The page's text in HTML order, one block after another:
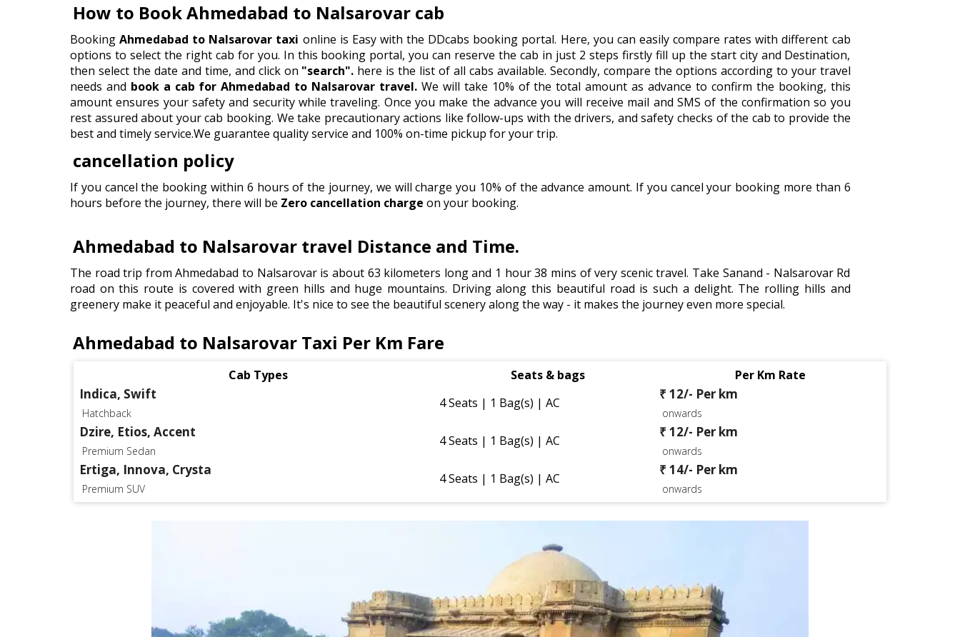
How to Book Ahmedabad to Nalsarovar cab
BookingAhmedabad to Nalsarovar taxi online is Easy with the DDcabs booking portal. Here, you can easily compare rates with different cab
options to select the right cab for you. In this booking portal, you can reserve the cab in just 2 steps firstly fill up the start city and Destination,
then select the date and time, and click on "search". here is the list of all cabs available. Secondly, compare the options according to your travel
needs and book a cab for Ahmedabad to Nalsarovar travel. We will take 10% of the total amount as advance to confirm the booking, this
amount ensures your safety and security while traveling. Once you make the advance you will receive mail and SMS of the confirmation so you
rest assured about your cab booking. We take precautionary actions like follow-ups with the drivers, and safety checks of the cab to provide the
best and timely service.We guarantee quality service and 100% on-time pickup for your trip.
cancellation policy
If you cancel the booking within 6 hours of the journey, we will charge you 10% of the advance amount. If you cancel your booking more than 6
hours before the journey, there will be Zero cancellation charge on your booking.
Ahmedabad to Nalsarovar travel Distance and Time.
The road trip from Ahmedabad to Nalsarovar is about 63 kilometers long and 1 hour 38 mins of very scenic travel. Take Sanand - Nalsarovar Rd
road on this route is covered with green hills and huge mountains. Driving along this beautiful road is such a delight. The rolling hills and
greenery make it peaceful and enjoyable. It's nice to see the beautiful scenery along the way - it makes the journey even more special.
Ahmedabad to Nalsarovar Taxi Per Km Fare
Cab Types Seats & bags Per Km Rate
Indica, Swift
Hatchback
4 Seats | 1 Bag(s) | AC
₹ 12/- Per km
onwards
Dzire, Etios, Accent
Premium Sedan
4 Seats | 1 Bag(s) | AC
₹ 12/- Per km
onwards
Ertiga, Innova, Crysta
Premium SUV
4 Seats | 1 Bag(s) | AC
₹ 14/- Per km
onwards